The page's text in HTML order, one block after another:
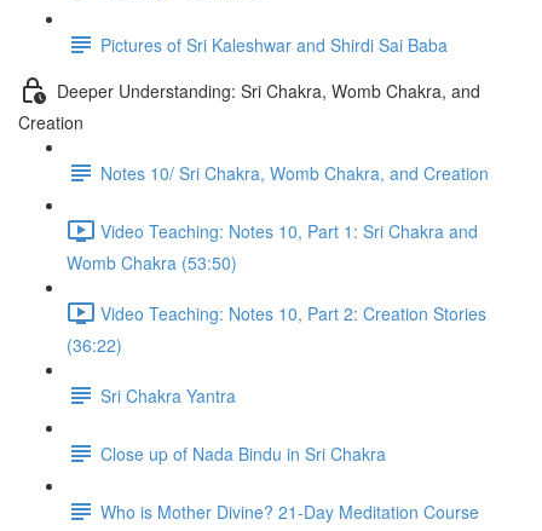
Pictures of Sri Kaleshwar and Shirdi Sai Baba
Deeper Understanding: Sri Chakra, Womb Chakra, and
Creation
Notes 10/ Sri Chakra, Womb Chakra, and Creation
Video Teaching: Notes 10, Part 1: Sri Chakra and
Womb Chakra (53:50)
Video Teaching: Notes 10, Part 2: Creation Stories
(36:22)
Sri Chakra Yantra
Close up of Nada Bindu in Sri Chakra
Who is Mother Divine? 21-Day Meditation Course